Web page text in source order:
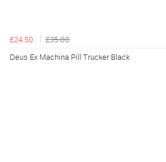
£24.50
£35.00
Deus Ex Machina Pill Trucker Black